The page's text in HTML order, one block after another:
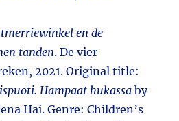
en de
tanden. De vier
2021. Original title:
Hampaat hukassa by
Hai. Genre: Children’s